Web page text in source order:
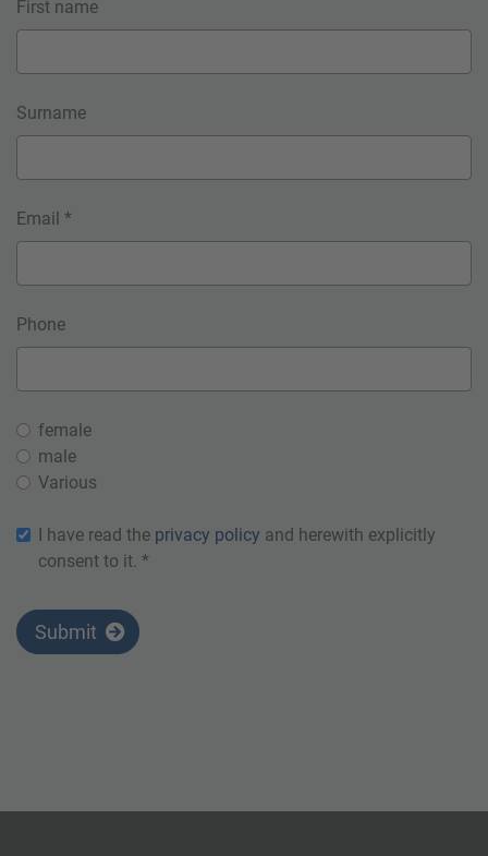
First name
Surname
Email *
Phone
female
male
Various
I have read the privacy policy and herewith explicitly
consent to it. *
Submit